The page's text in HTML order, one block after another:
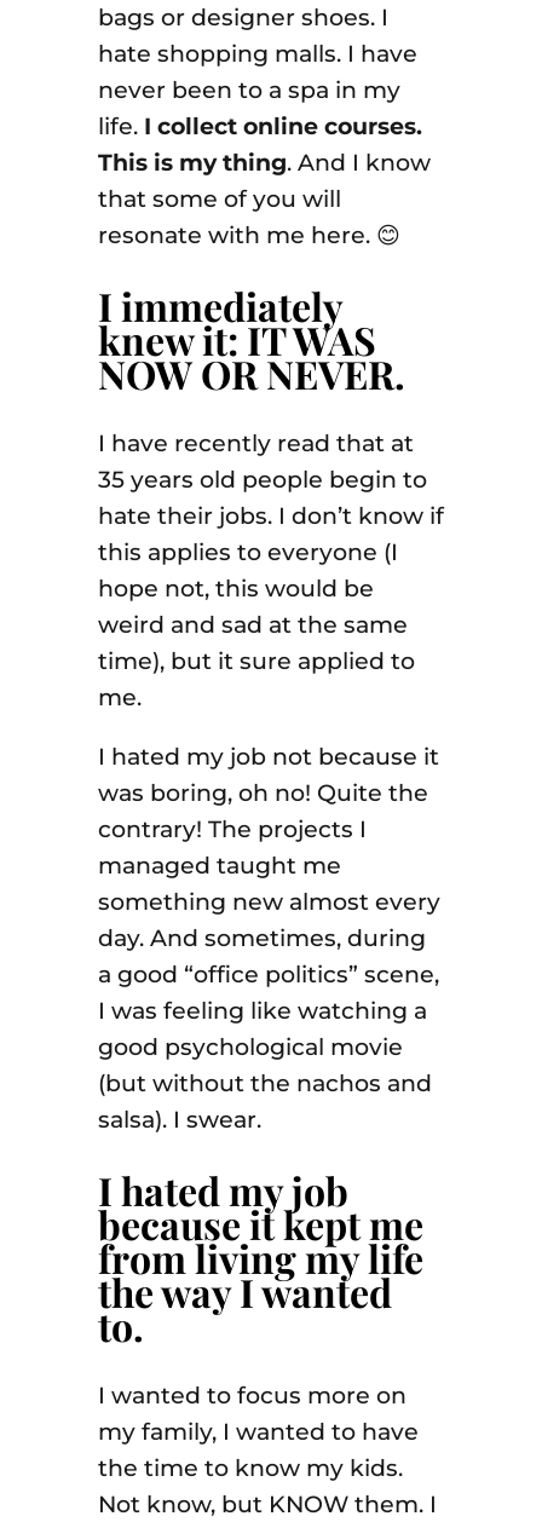
bags or designer shoes. I
hate shopping malls. I have
never been to a spa in my
life. I collect online courses.
This is my thing. And I know
that some of you will
resonate with me here. 😊
I immediately
knew it: IT WAS
NOW OR NEVER.
I have recently read that at
35 years old people begin to
hate their jobs. I don’t know if
this applies to everyone (I
hope not, this would be
weird and sad at the same
time), but it sure applied to
me.
I hated my job not because it
was boring, oh no! Quite the
contrary! The projects I
managed taught me
something new almost every
day. And sometimes, during
a good “office politics” scene,
I was feeling like watching a
good psychological movie
(but without the nachos and
salsa). I swear.
I hated my job
because it kept me
from living my life
the way I wanted
to.
I wanted to focus more on
my family, I wanted to have
the time to know my kids.
Not know, but KNOW them. I